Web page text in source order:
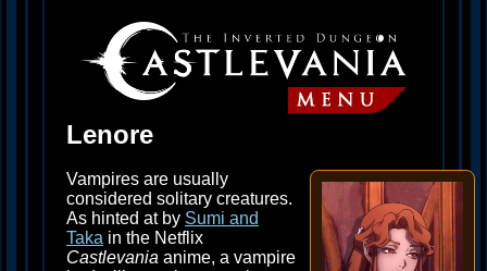
Lenore
Vampires are usually
considered solitary creatures.
As hinted at by Sumi and
Taka in the Netflix
Castlevania anime, a vampire